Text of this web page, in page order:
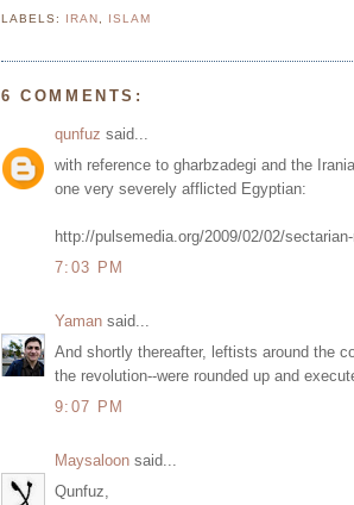
LABELS: IRAN ISLAM
6 COMMENTS:
qunfuz said...
with reference to gharbzadegi and the
one very severely afflicted Egyptian:
http://pulsemedia.org/2009/02/02/
7:03 PM
Yaman said...
And shortly thereafter, leftists around the
the revolution--were rounded up and
9:07 PM
Maysaloon said...
Qunfuz,